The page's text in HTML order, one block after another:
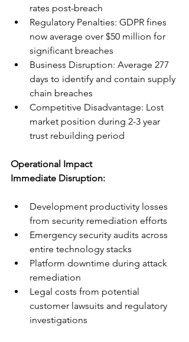
rates post-breach
Regulatory Penalties: GDPR fines
now average over $50 million for
significant breaches
Business Disruption: Average 277
days to identify and contain supply
chain breaches
Competitive Disadvantage: Lost
market position during 2-3 year
trust rebuilding period
Operational Impact
Immediate Disruption:
Development productivity losses
from security remediation efforts
Emergency security audits across
entire technology stacks
Platform downtime during attack
remediation
Legal costs from potential
customer lawsuits and regulatory
investigations